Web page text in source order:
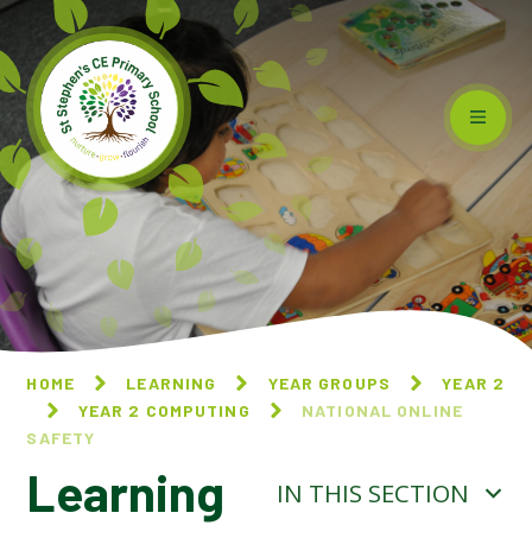
Skip to content ↓
HOME LEARNING YEAR GROUPS
YEAR 2
YEAR 2 COMPUTING
NATIONAL ONLINE
SAFETY
Learning IN THIS SECTION